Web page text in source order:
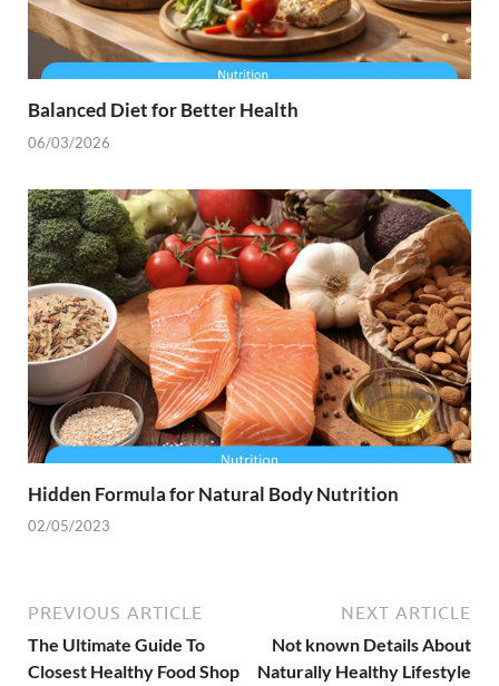
Balanced Diet for Better Health
06/03/2026
Hidden Formula for Natural Body Nutrition
02/05/2023
PREVIOUS ARTICLE
The Ultimate Guide To
Closest Healthy Food Shop
NEXT ARTICLE
Not known Details About
Naturally Healthy Lifestyle